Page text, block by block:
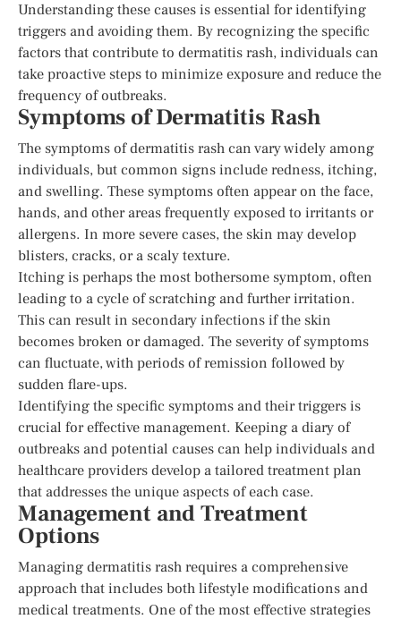
Understanding these causes is essential for identifying
triggers and avoiding them. By recognizing the specific
factors that contribute to dermatitis rash, individuals can
take proactive steps to minimize exposure and reduce the
frequency of outbreaks.
Symptoms of Dermatitis Rash
The symptoms of dermatitis rash can vary widely among
individuals, but common signs include redness, itching,
and swelling. These symptoms often appear on the face,
hands, and other areas frequently exposed to irritants or
allergens. In more severe cases, the skin may develop
blisters, cracks, or a scaly texture.
Itching is perhaps the most bothersome symptom, often
leading to a cycle of scratching and further irritation.
This can result in secondary infections if the skin
becomes broken or damaged. The severity of symptoms
can fluctuate, with periods of remission followed by
sudden flare-ups.
Identifying the specific symptoms and their triggers is
crucial for effective management. Keeping a diary of
outbreaks and potential causes can help individuals and
healthcare providers develop a tailored treatment plan
that addresses the unique aspects of each case.
Management and Treatment
Options
Managing dermatitis rash requires a comprehensive
approach that includes both lifestyle modifications and
medical treatments. One of the most effective strategies